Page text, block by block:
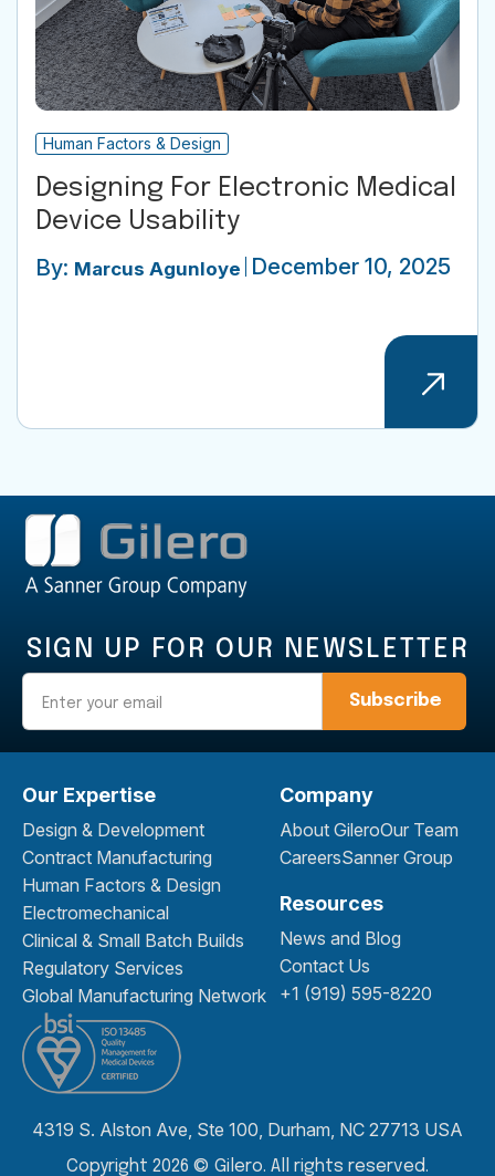
Human Factors & Design
Designing For Electronic Medical
Device Usability
By: Marcus Agunloye December 10, 2025
SIGN UP FOR OUR NEWSLETTER
Our Expertise
Design & Development
Contract Manufacturing
Human Factors & Design
Electromechanical
Clinical & Small Batch Builds
Regulatory Services
Global Manufacturing Network
Company
About GileroOur Team
CareersSanner Group
Resources
News and Blog
Contact Us
+1 (919) 595-8220
4319 S. Alston Ave, Ste 100, Durham, NC 27713 USA
Copyright 2026 © Gilero. All rights reserved.